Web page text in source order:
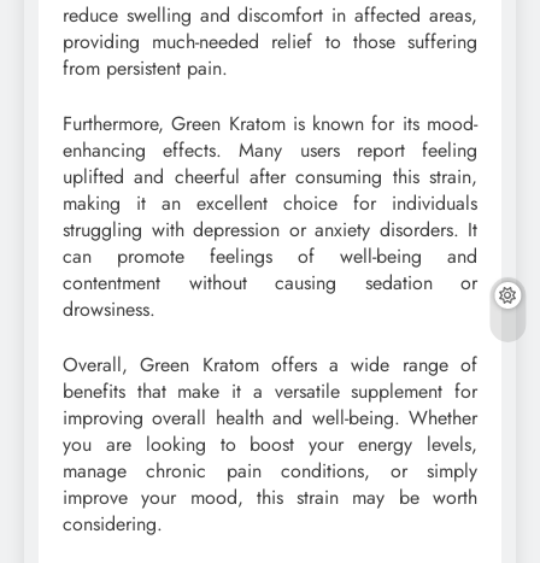
reduce swelling and discomfort in affected areas,
providing much-needed relief to those suffering
from persistent pain.
Furthermore, Green Kratom is known for its mood-
enhancing effects. Many users report feeling
uplifted and cheerful after consuming this strain,
making it an excellent choice for individuals
struggling with depression or anxiety disorders. It
can promote feelings of well-being and
contentment without causing sedation or
drowsiness.
Overall, Green Kratom offers a wide range of
benefits that make it a versatile supplement for
improving overall health and well-being. Whether
you are looking to boost your energy levels,
manage chronic pain conditions, or simply
improve your mood, this strain may be worth
considering.